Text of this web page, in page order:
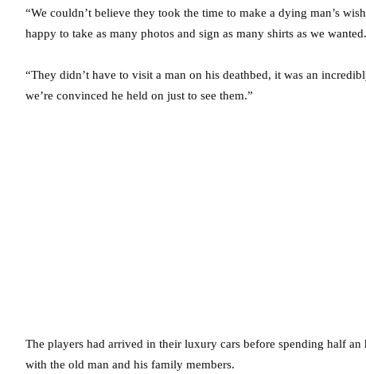
“We couldn’t believe they took the time to make a dying man’s
happy to take as many photos and sign as many shirts as we wanted.
“They didn’t have to visit a man on his deathbed, it was an
we’re convinced he held on just to see them.”
The players had arrived in their luxury cars before spending half
with the old man and his family members.